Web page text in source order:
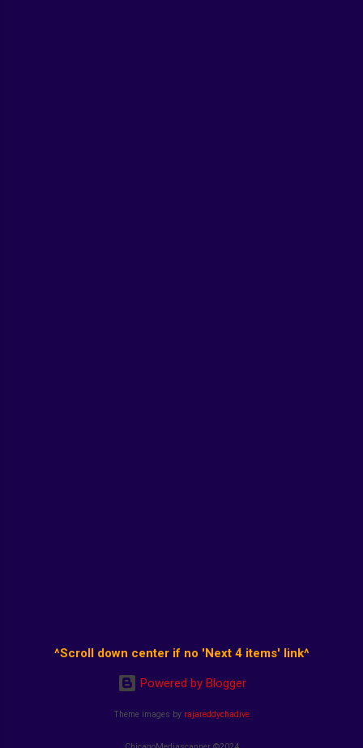
^Scroll down center if no 'Next 4 items' link^
Powered by Blogger
Theme images by rajareddychadive